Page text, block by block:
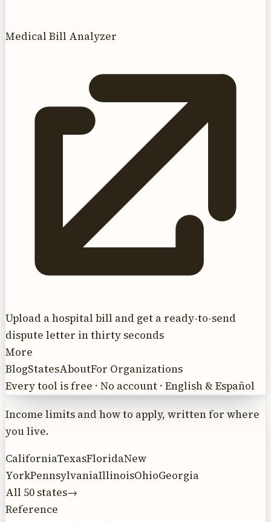
Medical Bill Analyzer
Upload a hospital bill and get a ready-to-send
dispute letter in thirty seconds
More
BlogStatesAboutFor Organizations
Every tool is free · No account · English & Español
Income limits and how to apply, written for where
you live.
CaliforniaTexasFloridaNew
YorkPennsylvaniaIllinoisOhioGeorgia
All 50 states→
Reference